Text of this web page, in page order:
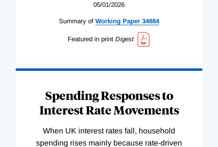
05/01/2026
Summary of Working Paper 34884
Featured in print Digest
Spending Responses to
Interest Rate Movements
When UK interest rates fall, household
spending rises mainly because rate-driven